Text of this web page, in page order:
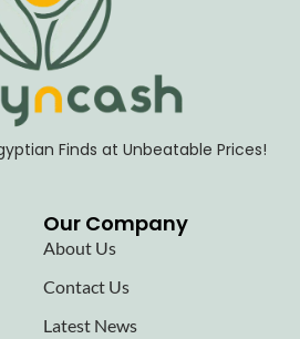
Finds at Unbeatable Prices!
Our Company
About Us
Contact Us
Latest News